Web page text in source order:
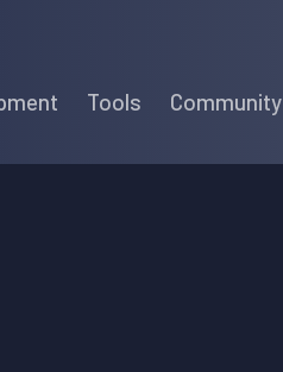
Tools Community